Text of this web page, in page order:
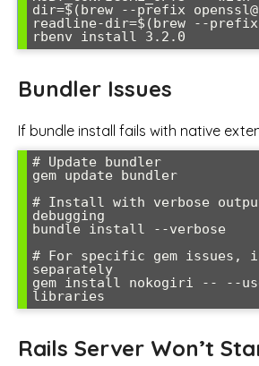
dir=$(brew --prefix
readline-dir=$(brew --
rbenv install 3.2.0
Bundler Issues
If bundle install fails with native
# Update bundler
gem update bundler
# Install with verbose
debugging
bundle install --verbose
# For specific gem issues,
separately
gem install nokogiri -- --
libraries
Rails Server Won’t